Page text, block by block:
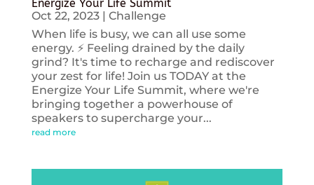
Energize Your Life Summit
Oct 22, 2023| Challenge
When life is busy, we can all use some
energy. ⚡️ Feeling drained by the daily
grind? It's time to recharge and rediscover
your zest for life! Join us TODAY at the
Energize Your Life Summit, where we're
bringing together a powerhouse of
speakers to supercharge your...
read more